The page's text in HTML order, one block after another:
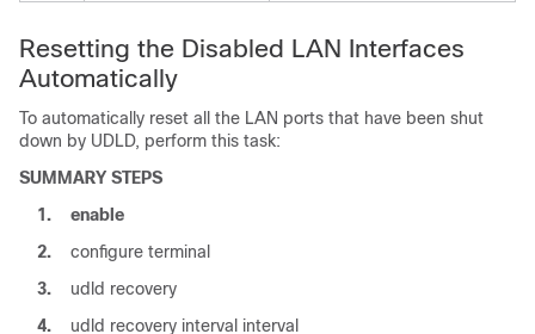
Resetting the Disabled LAN Interfaces
Automatically
To automatically reset all the LAN ports that have been shut
down by UDLD, perform this task:
SUMMARY STEPS
1.
enable
2.
configure terminal
3.
udld recovery
4.
udld recovery interval interval